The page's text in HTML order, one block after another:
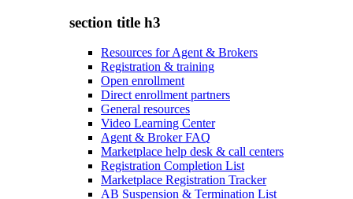
section title h3
Resources for Agent & Brokers
Registration & training
Open enrollment
Direct enrollment partners
General resources
Video Learning Center
Agent & Broker FAQ
Marketplace help desk & call centers
Registration Completion List
Marketplace Registration Tracker
AB Suspension & Termination List